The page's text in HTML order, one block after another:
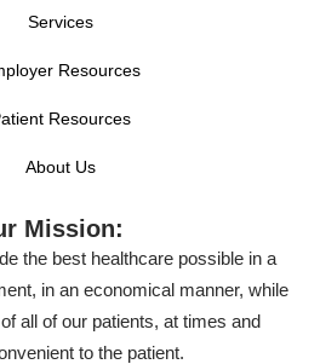
Services
Resources
Resources
About Us
Mission:
the best healthcare possible in a
in an economical manner, while
all of our patients, at times and
to the patient.